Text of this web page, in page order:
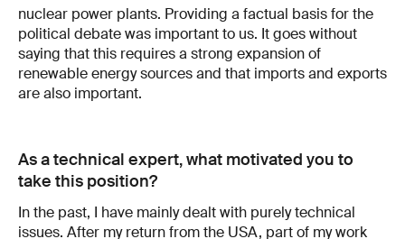
nuclear power plants. Providing a factual basis for the
political debate was important to us. It goes without
saying that this requires a strong expansion of
renewable energy sources and that imports and exports
are also important.
As a technical expert, what motivated you to
take this position?
In the past, I have mainly dealt with purely technical
issues. After my return from the USA, part of my work